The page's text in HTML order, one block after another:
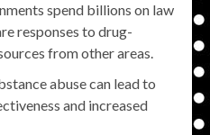
spend billions on law
responses to drug-
from other areas.
abuse can lead to
and increased